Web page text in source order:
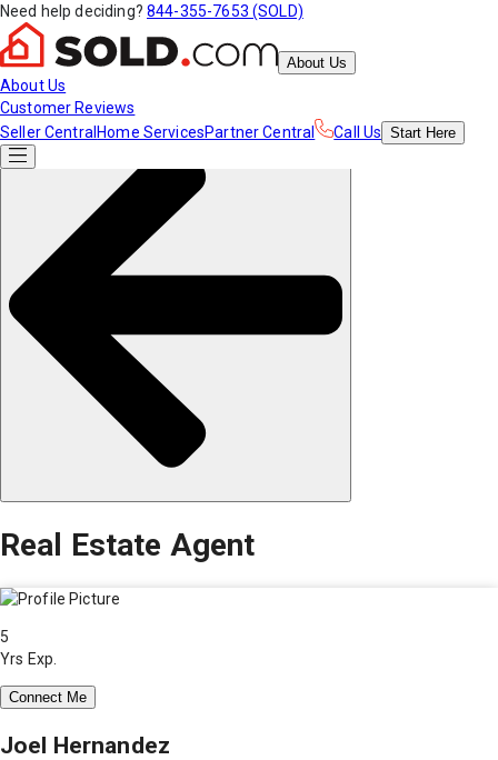
Need help deciding? 844-355-7653 (SOLD)
About Us
About Us
Customer Reviews
Seller Central Home ServicesPartner Central Call Us Start Here
Real Estate Agent
5
Yrs Exp.
Connect Me
Joel Hernandez